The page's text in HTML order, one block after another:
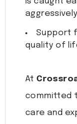
Support
quality of
At
committed
care and